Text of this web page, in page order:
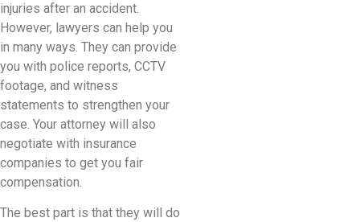
injuries after an accident.
However, lawyers can help you
in many ways. They can provide
you with police reports, CCTV
footage, and witness
statements to strengthen your
case. Your attorney will also
negotiate with insurance
companies to get you fair
compensation.
The best part is that they will do